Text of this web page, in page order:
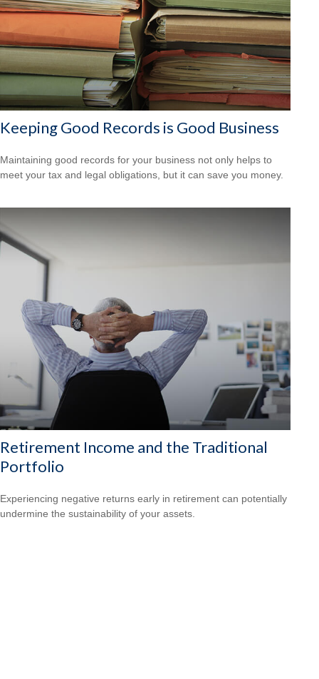
Keeping Good Records is Good Business
Maintaining good records for your business not only helps to
meet your tax and legal obligations, but it can save you money.
Retirement Income and the Traditional
Portfolio
Experiencing negative returns early in retirement can potentially
undermine the sustainability of your assets.